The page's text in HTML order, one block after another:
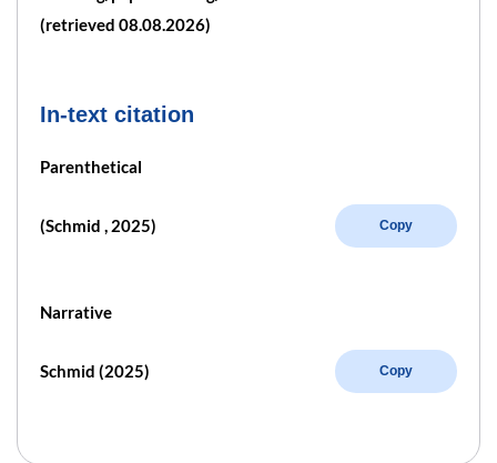
(retrieved 08.08.2026)
In-text citation
Parenthetical
(Schmid , 2025) Copy
Narrative
Schmid (2025) Copy